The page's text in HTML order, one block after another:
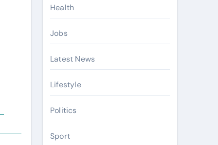
Health
Jobs
Latest News
Lifestyle
Politics
Sport